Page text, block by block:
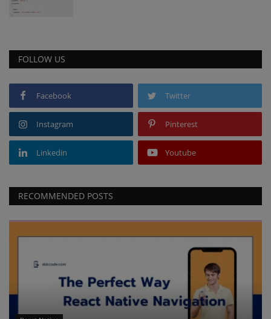
FOLLOW US
Facebook Twitter
Instagram Pinterest
Linkedin Youtube
RECOMMENDED POSTS